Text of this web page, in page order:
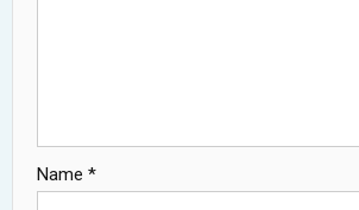
Name *